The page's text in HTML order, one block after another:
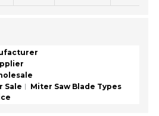
Sale
Miter Saw Blade Types